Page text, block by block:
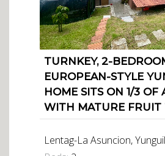
TURNKEY, 2-
EUROPEAN-STYLE
HOME SITS ON 1/3 OF
WITH MATURE FRUIT
Lentag-La Asuncion,